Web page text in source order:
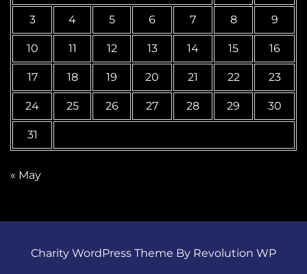
3 4 5 6 7 8 9
10 11 12 13 14 15 16
17 18 19 20 21 22 23
24 25 26 27 28 29 30
31
« May
Charity WordPress Theme By Revolution WP